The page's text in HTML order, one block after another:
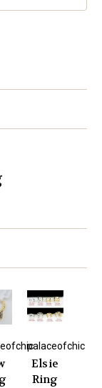
palaceofchic
Elsie
Ring